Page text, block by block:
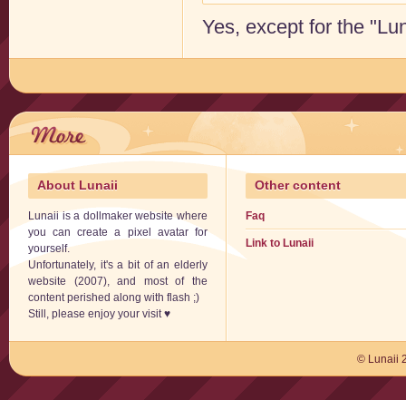
Yes, except for the
About Lunaii
Lunaii is a dollmaker website where
you can create a pixel avatar for
yourself.
Unfortunately, it's a bit of an elderly
website (2007), and most of the
content perished along with flash ;)
Still, please enjoy your visit ♥
Other content
Faq
Link to Lunaii
© Lunaii